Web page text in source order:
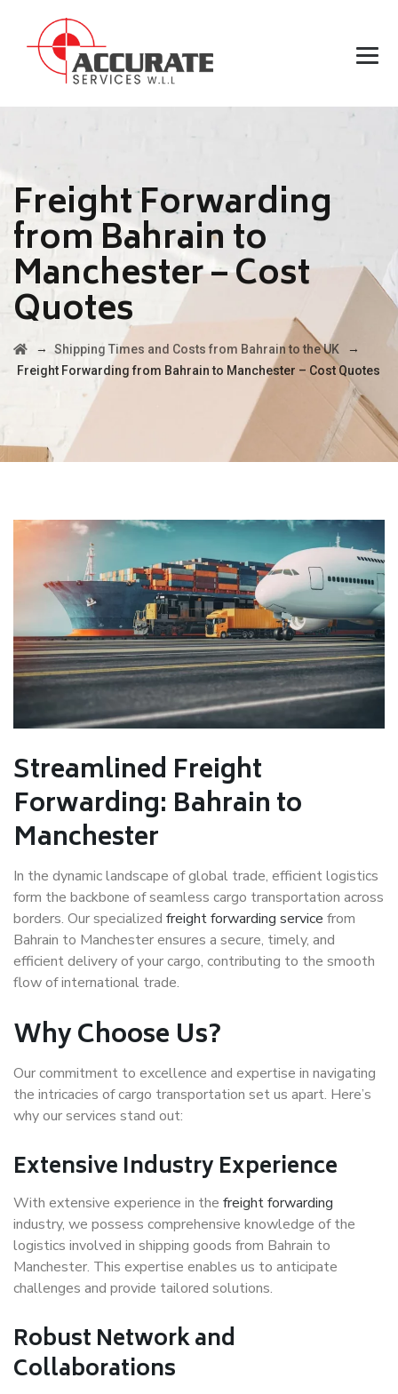
Freight Forwarding
from Bahrain to
Manchester – Cost
Quotes
→ Shipping Times and Costs from Bahrain to the UK →
Freight Forwarding from Bahrain to Manchester – Cost Quotes
Streamlined Freight
Forwarding: Bahrain to
Manchester
In the dynamic landscape of global trade, efficient logistics
form the backbone of seamless cargo transportation across
borders. Our specialized freight forwarding service from
Bahrain to Manchester ensures a secure, timely, and
efficient delivery of your cargo, contributing to the smooth
flow of international trade.
Why Choose Us?
Our commitment to excellence and expertise in navigating
the intricacies of cargo transportation set us apart. Here’s
why our services stand out:
Extensive Industry Experience
With extensive experience in the freight forwarding
industry, we possess comprehensive knowledge of the
logistics involved in shipping goods from Bahrain to
Manchester. This expertise enables us to anticipate
challenges and provide tailored solutions.
Robust Network and
Collaborations